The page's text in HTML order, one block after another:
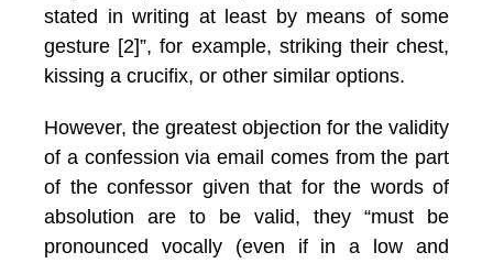
stated in writing at least by means of some
gesture [2]”, for example, striking their chest,
kissing a crucifix, or other similar options.
However, the greatest objection for the validity
of a confession via email comes from the part
of the confessor given that for the words of
absolution are to be valid, they “must be
pronounced vocally (even if in a low and